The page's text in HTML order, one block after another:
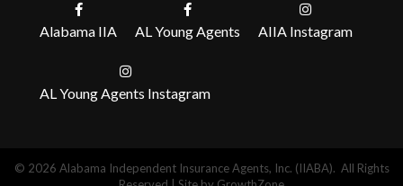
Alabama IIA AL Young Agents AIIA Instagram
AL Young Agents Instagram
© 2026 Alabama Independent Insurance Agents, Inc. (IIABA). All Rights